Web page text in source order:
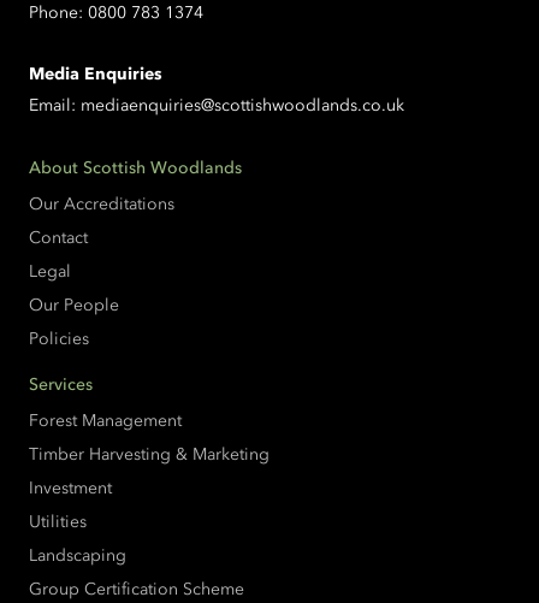
Phone: 0800 783 1374
Media Enquiries
Email: mediaenquiries@scottishwoodlands.co.uk
About Scottish Woodlands
Our Accreditations
Contact
Legal
Our People
Policies
Services
Forest Management
Timber Harvesting & Marketing
Investment
Utilities
Landscaping
Group Certification Scheme